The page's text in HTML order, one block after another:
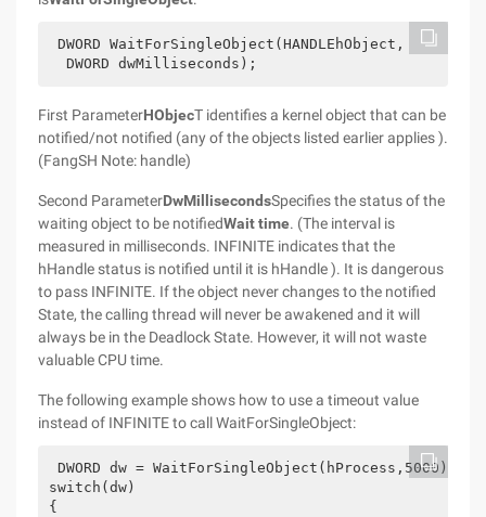
DWORD WaitForSingleObject(HANDLEhObject,
  DWORD dwMilliseconds);
First ParameterHObjecT identifies a kernel object that can be
notified/not notified (any of the objects listed earlier applies ).
(FangSH Note: handle)
Second ParameterDwMillisecondsSpecifies the status of the
waiting object to be notifiedWait time. (The interval is
measured in milliseconds. INFINITE indicates that the
hHandle status is notified until it is hHandle ). It is dangerous
to pass INFINITE. If the object never changes to the notified
State, the calling thread will never be awakened and it will
always be in the Deadlock State. However, it will not waste
valuable CPU time.
The following example shows how to use a timeout value
instead of INFINITE to call WaitForSingleObject:
DWORD dw = WaitForSingleObject(hProcess,5000);
switch(dw)
{